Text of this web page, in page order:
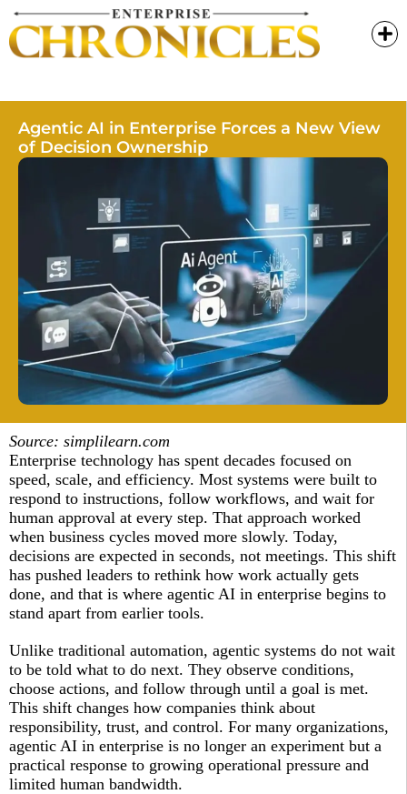
Agentic AI in Enterprise Forces a New View
of Decision Ownership
Source: simplilearn.com
Enterprise technology has spent decades focused on
speed, scale, and efficiency. Most systems were built to
respond to instructions, follow workflows, and wait for
human approval at every step. That approach worked
when business cycles moved more slowly. Today,
decisions are expected in seconds, not meetings. This shift
has pushed leaders to rethink how work actually gets
done, and that is where agentic AI in enterprise begins to
stand apart from earlier tools.
Unlike traditional automation, agentic systems do not wait
to be told what to do next. They observe conditions,
choose actions, and follow through until a goal is met.
This shift changes how companies think about
responsibility, trust, and control. For many organizations,
agentic AI in enterprise is no longer an experiment but a
practical response to growing operational pressure and
limited human bandwidth.